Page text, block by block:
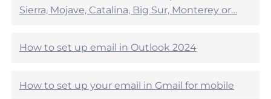
f
?
e
h
p
l
Sierra, Mojave, Catalina, Big Sur, Monterey or…
How to set up email in Outlook 2024
How to set up your email in Gmail for mobile